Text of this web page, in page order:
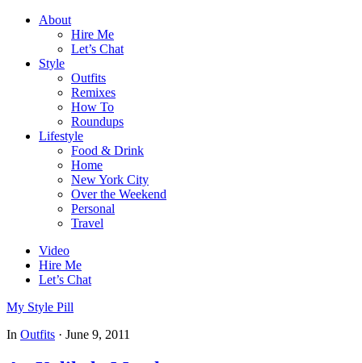
About
Hire Me
Let’s Chat
Style
Outfits
Remixes
How To
Roundups
Lifestyle
Food & Drink
Home
New York City
Over the Weekend
Personal
Travel
Video
Hire Me
Let’s Chat
My Style Pill
In Outfits · June 9, 2011